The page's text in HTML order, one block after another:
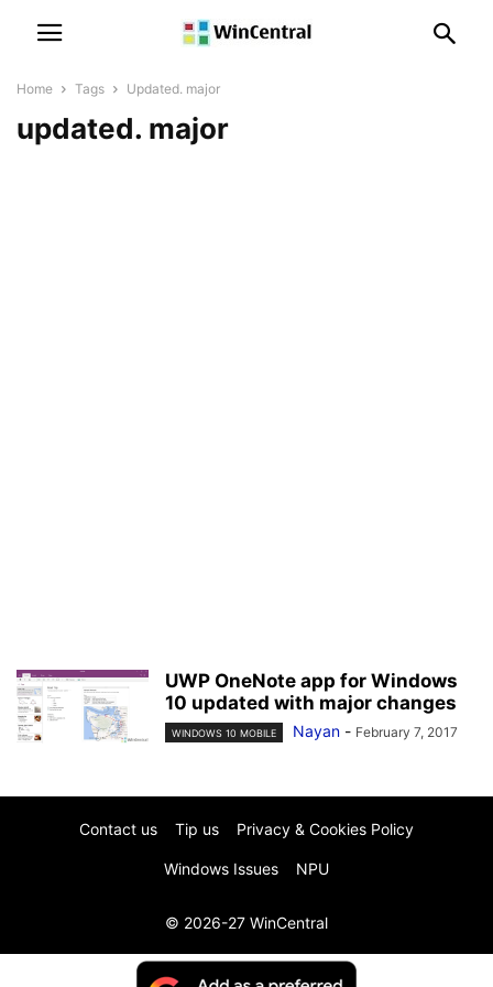
Home Tags Updated. major
updated. major
UWP OneNote app for Windows
10 updated with major changes
WINDOWS 10 MOBILE Nayan - February 7, 2017
Contact us Tip us Privacy & Cookies Policy
Windows Issues NPU
© 2026-27 WinCentral